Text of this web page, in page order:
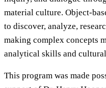
material culture. Object-
to discover, analyze,
making complex concepts
analytical skills and
This program was made